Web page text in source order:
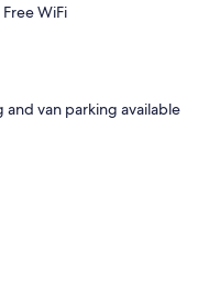
WiFi
van parking available